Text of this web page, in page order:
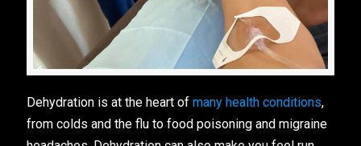
Dehydration is at the heart of many health conditions,
from colds and the flu to food poisoning and migraine